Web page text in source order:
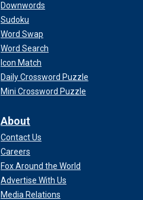
Downwords
Sudoku
Word Swap
Word Search
Icon Match
Daily Crossword Puzzle
Mini Crossword Puzzle
About
Contact Us
Careers
Fox Around the World
Advertise With Us
Media Relations